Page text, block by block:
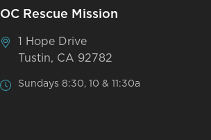
OC Rescue Mission
1 Hope Drive
Tustin, CA 92782
Sundays 8:30, 10 & 11:30a